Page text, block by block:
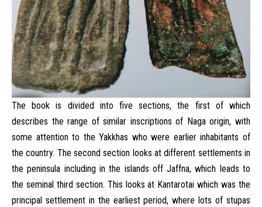
The book is divided into five sections, the first of which
describes the range of similar inscriptions of Naga origin, with
some attention to the Yakkhas who were earlier inhabitants of
the country. The second section looks at different settlements in
the peninsula including in the islands off Jaffna, which leads to
the seminal third section. This looks at Kantarotai which was the
principal settlement in the earliest period, where lots of stupas